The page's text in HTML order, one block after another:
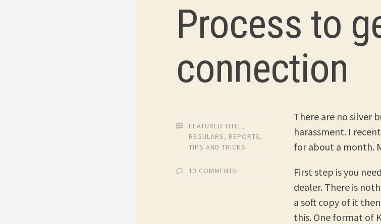
Process to
connection
FEATURED TITLE,
REGULARS, REPORTS,
TIPS AND TRICKS
13 COMMENTS
There are no silver
harassment. I
for about a month.
First step is you
dealer. There is
a soft copy of it
this. One format of